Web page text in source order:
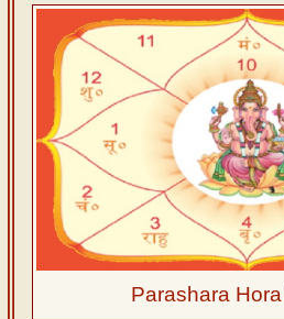
Parashara